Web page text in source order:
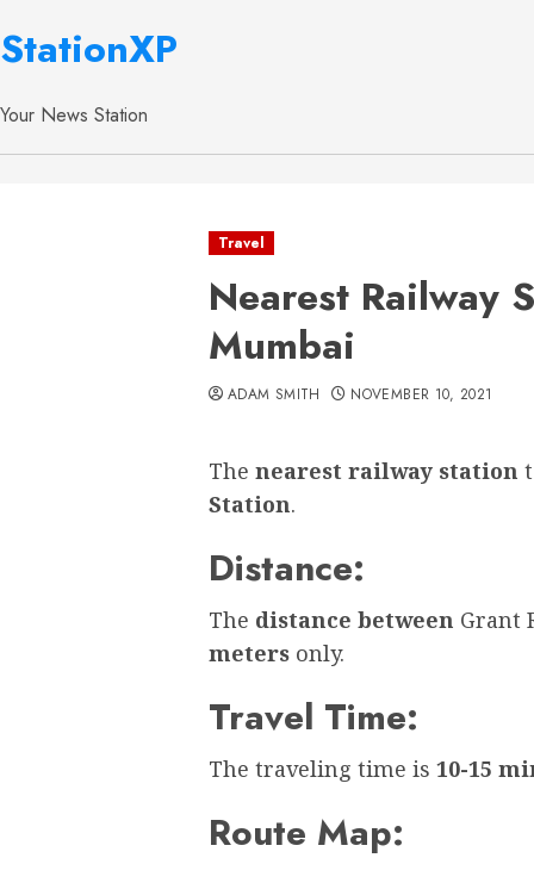
StationXP
Your News Station
Travel
Nearest Railway
Mumbai
ADAM SMITH NOVEMBER 10, 2021
The nearest railway station
Station.
Distance:
The distance between Grant
meters only.
Travel Time:
The traveling time is 10-15
Route Map: